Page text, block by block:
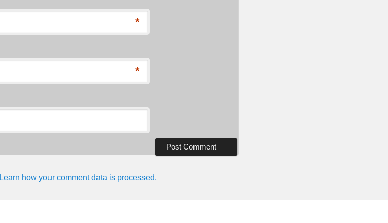
*
*
Learn how your comment data is processed.